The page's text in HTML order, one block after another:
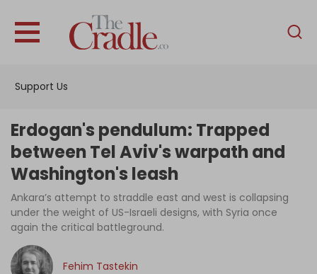
Support Us
English
Interviews
News
Podcast
Columns
Erdogan's pendulum: Trapped
between Tel Aviv's warpath and
Washington's leash
Ankara’s attempt to straddle east and west is collapsing
under the weight of US-Israeli designs, with Syria once
again the critical battleground.
Fehim Tastekin